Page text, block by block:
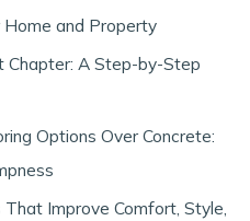
Home and Property
Chapter: A Step-by-Step
Options Over Concrete:
Improve Comfort, Style,